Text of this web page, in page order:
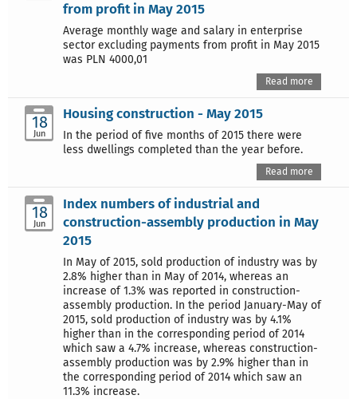
from profit in May 2015
Average monthly wage and salary in enterprise
sector excluding payments from profit in May 2015
was PLN 4000,01
Read more
18
Jun
Housing construction - May 2015
In the period of five months of 2015 there were
less dwellings completed than the year before.
Read more
18
Jun
Index numbers of industrial and
construction-assembly production in May
2015
In May of 2015, sold production of industry was by
2.8% higher than in May of 2014, whereas an
increase of 1.3% was reported in construction-
assembly production. In the period January-May of
2015, sold production of industry was by 4.1%
higher than in the corresponding period of 2014
which saw a 4.7% increase, whereas construction-
assembly production was by 2.9% higher than in
the corresponding period of 2014 which saw an
11.3% increase.